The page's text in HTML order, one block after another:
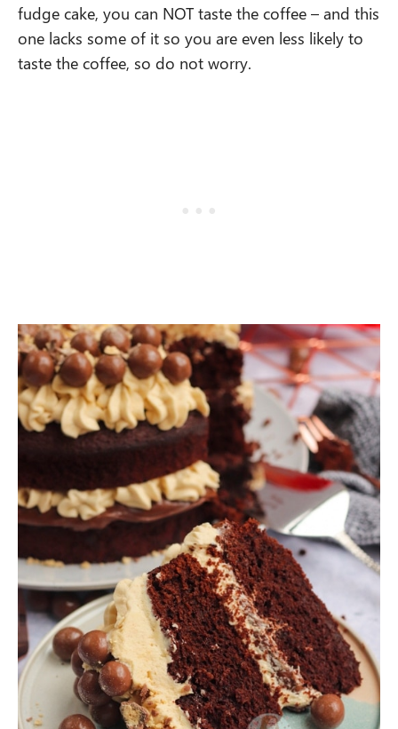
fudge cake, you can NOT taste the coffee – and this
one lacks some of it so you are even less likely to
taste the coffee, so do not worry.